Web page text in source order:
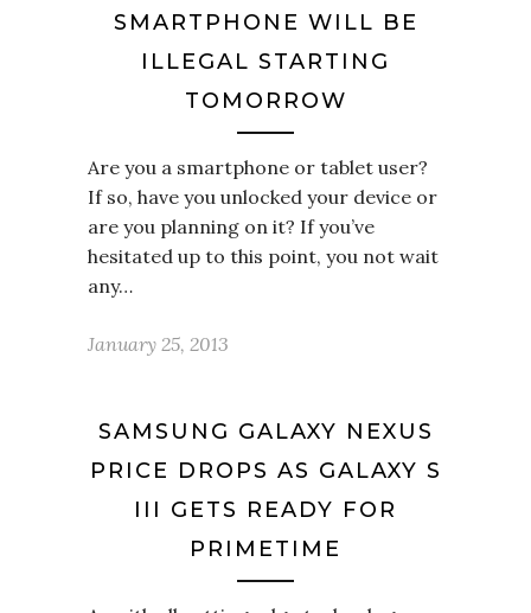
SMARTPHONE WILL BE
ILLEGAL STARTING
TOMORROW
Are you a smartphone or tablet user?
If so, have you unlocked your device or
are you planning on it? If you’ve
hesitated up to this point, you not wait
any…
January 25, 2013
SAMSUNG GALAXY NEXUS
PRICE DROPS AS GALAXY S
III GETS READY FOR
PRIMETIME